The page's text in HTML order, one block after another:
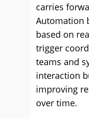
carries
Automation
based on
trigger
teams and
interaction
improving
over time.